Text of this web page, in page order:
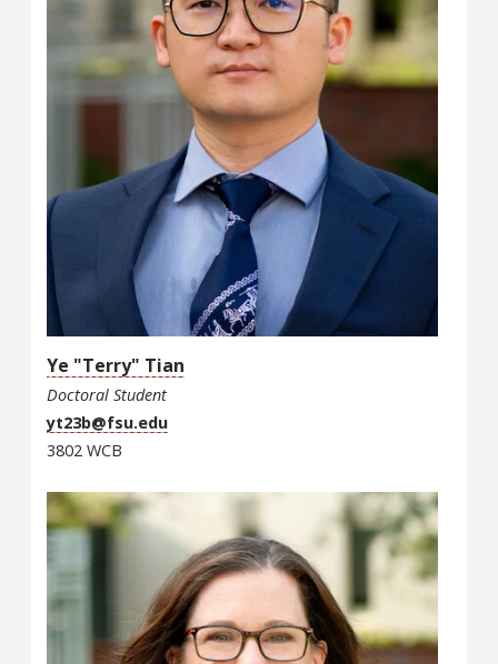
Ye "Terry" Tian
Doctoral Student
yt23b@fsu.edu
3802 WCB